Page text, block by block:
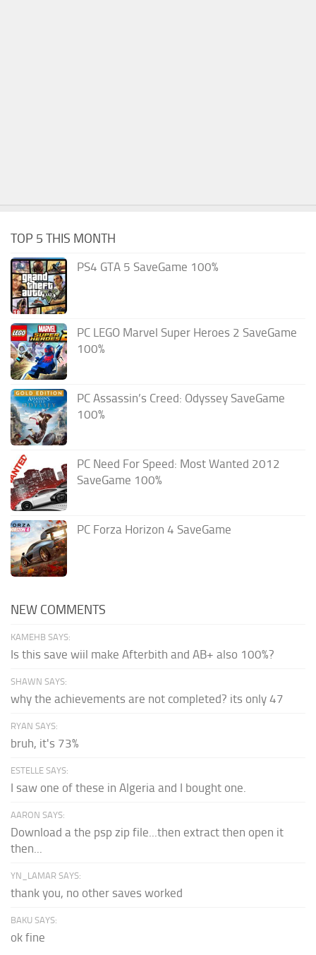
TOP 5 THIS MONTH
PS4 GTA 5 SaveGame 100%
PC LEGO Marvel Super Heroes 2 SaveGame
100%
PC Assassin’s Creed: Odyssey SaveGame
100%
PC Need For Speed: Most Wanted 2012
SaveGame 100%
PC Forza Horizon 4 SaveGame
NEW COMMENTS
KAMEHB SAYS:
Is this save wiil make Afterbith and AB+ also 100%?
SHAWN SAYS:
why the achievements are not completed? its only 47
RYAN SAYS:
bruh, it's 73%
ESTELLE SAYS:
I saw one of these in Algeria and I bought one.
AARON SAYS:
Download a the psp zip file...then extract then open it
then...
YN_LAMAR SAYS:
thank you, no other saves worked
BAKU SAYS:
ok fine